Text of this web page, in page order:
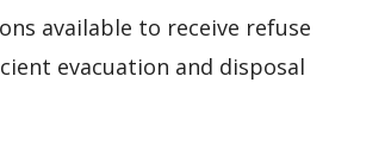
available to receive refuse
evacuation and disposal